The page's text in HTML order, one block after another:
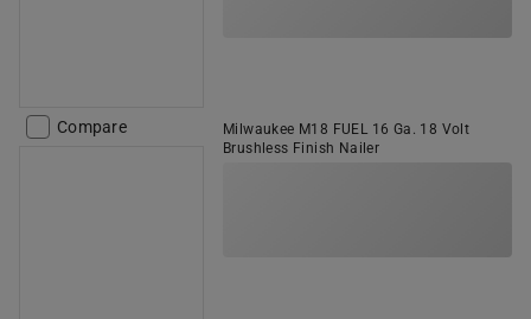
Compare
Milwaukee M18 FUEL 16 Ga. 18 Volt
Brushless Finish Nailer